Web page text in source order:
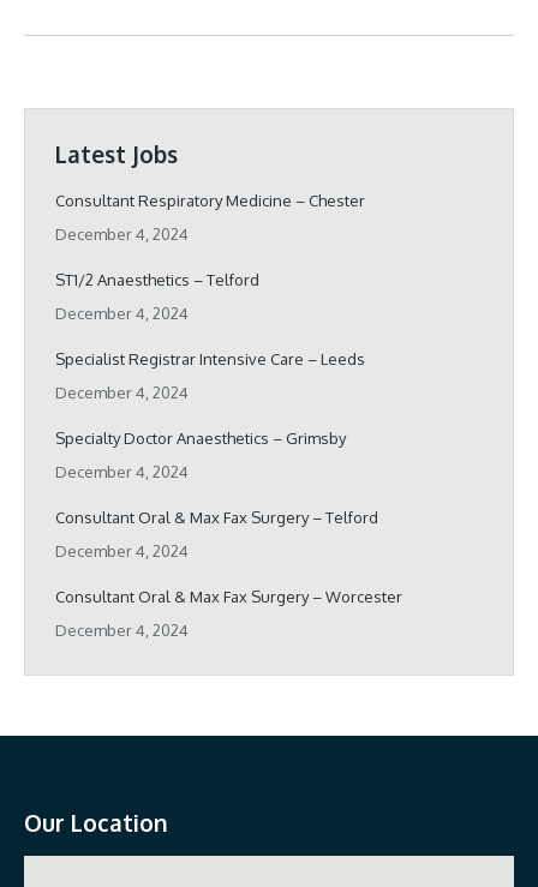
Latest Jobs
Consultant Respiratory Medicine – Chester
December 4, 2024
ST1/2 Anaesthetics – Telford
December 4, 2024
Specialist Registrar Intensive Care – Leeds
December 4, 2024
Specialty Doctor Anaesthetics – Grimsby
December 4, 2024
Consultant Oral & Max Fax Surgery – Telford
December 4, 2024
Consultant Oral & Max Fax Surgery – Worcester
December 4, 2024
Our Location